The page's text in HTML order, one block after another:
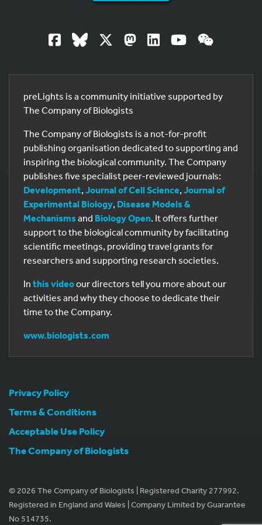
preLights is a community initiative supported by
The Company of Biologists
The Company of Biologists is a not-for-profit
publishing organisation dedicated to supporting and
inspiring the biological community. The Company
publishes five specialist peer-reviewed journals:
Development, Journal of Cell Science, Journal of
Experimental Biology, Disease Models &
Mechanisms and Biology Open. It offers further
support to the biological community by facilitating
scientific meetings, providing travel grants for
researchers and supporting research societies.
In this videoour directors tell you more about our
activities and why they choose to dedicate their
time to the Company.
www.biologists.com
Privacy Policy
Terms & Conditions
Acceptable Use Policy
The Company of Biologists
© 2026 The Company of Biologists | Registered Charity 277992.
Registered in England and Wales | Company Limited by Guarantee
No 514735.